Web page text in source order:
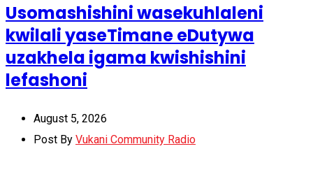
Usomashishini wasekuhlaleni
kwilali yaseTimane eDutywa
uzakhela igama kwishishini
lefashoni
August 5, 2026
Post By Vukani Community Radio